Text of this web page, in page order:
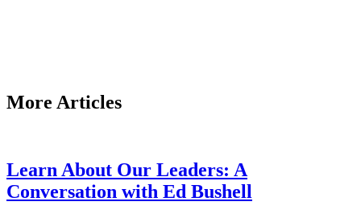
More Articles
Learn About Our Leaders: A
Conversation with Ed Bushell